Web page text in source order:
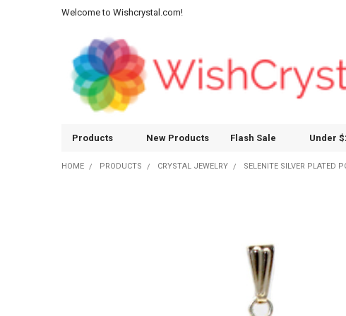
Welcome to Wishcrystal.com!
Products New Products Flash Sale Under
HOME PRODUCTS CRYSTAL JEWELRY SELENITE SILVER PLATED